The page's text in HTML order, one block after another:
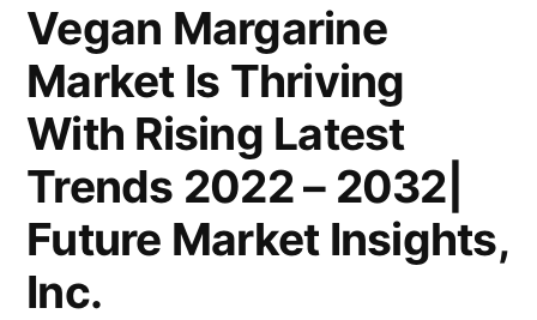
Vegan Margarine
Market Is Thriving
With Rising Latest
Trends 2022 – 2032|
Future Market Insights,
Inc.